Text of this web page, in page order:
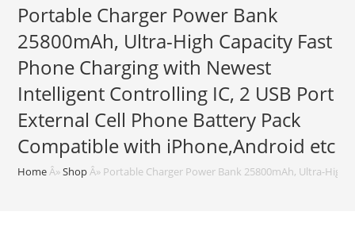
Portable Charger Power Bank
25800mAh, Ultra-High Capacity Fast
Phone Charging with Newest
Intelligent Controlling IC, 2 USB Port
External Cell Phone Battery Pack
Compatible with iPhone,Android etc
Home Â»Shop Â» Portable Charger Power Bank 25800mAh, Ultra-